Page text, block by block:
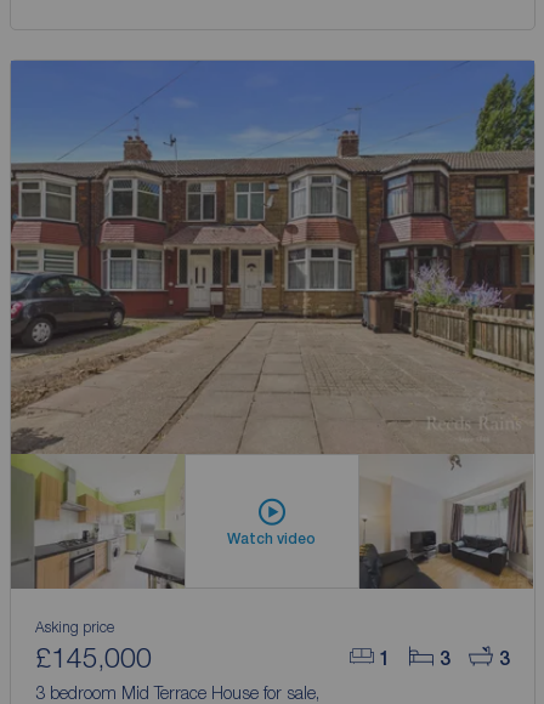
Watch video
1 3 3
Asking price
£145,000
3 bedroom Mid Terrace House for sale,